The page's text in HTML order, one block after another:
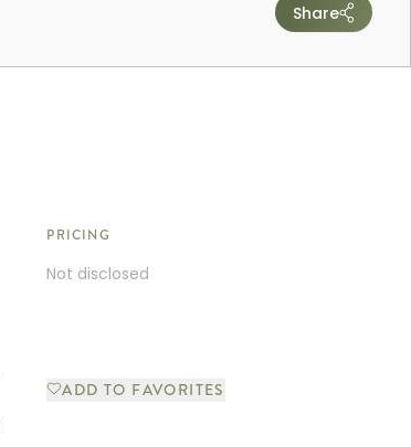
Share
PRICING
Not disclosed
ADD TO FAVORITES